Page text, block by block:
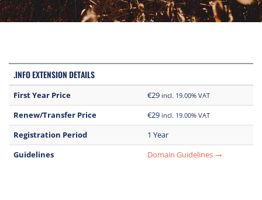
.INFO EXTENSION DETAILS
First Year Price €29 incl. 19.00% VAT
Renew/Transfer Price €29 incl. 19.00% VAT
Registration Period
1 Year
Guidelines
Domain Guidelines trending_flat